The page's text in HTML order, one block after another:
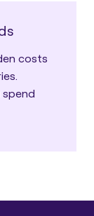
costs
spend